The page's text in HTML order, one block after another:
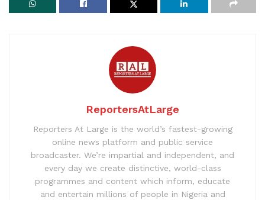
ReportersAtLarge
Reporters At Large is the world’s fastest-growing
online news platform and public service
broadcaster. We’re impartial and independent, and
every day we create distinctive, world-class
programmes and content which inform, educate
and entertain millions of people in Nigeria and